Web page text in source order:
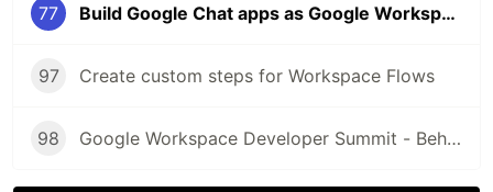
77 Build Google Chat apps as Google Workspace Add-ons
97 Create custom steps for Workspace Flows
98 Google Workspace Developer Summit - Behind the scenes